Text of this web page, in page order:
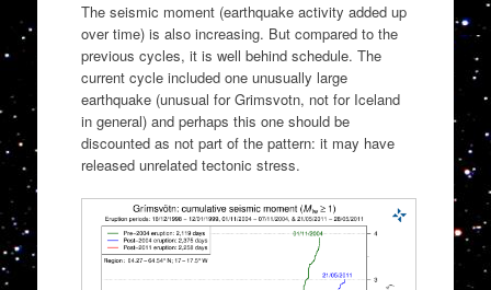
The seismic moment (earthquake activity added up
over time) is also increasing. But compared to the
previous cycles, it is well behind schedule. The
current cycle included one unusually large
earthquake (unusual for Grimsvotn, not for Iceland
in general) and perhaps this one should be
discounted as not part of the pattern: it may have
released unrelated tectonic stress.